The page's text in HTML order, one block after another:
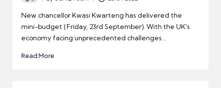
Posted
by
New chancellor Kwasi Kwarteng has delivered the
mini-budget (Friday, 23rd September). With the UK's
economy facing unprecedented challenges…
Read More